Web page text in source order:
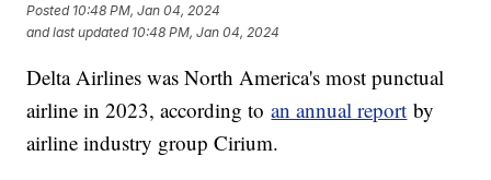
Posted 10:48 PM, Jan 04, 2024
and last updated 10:48 PM, Jan 04, 2024
Delta Airlines was North America's most punctual
airline in 2023, according toan annual report by
airline industry group Cirium.